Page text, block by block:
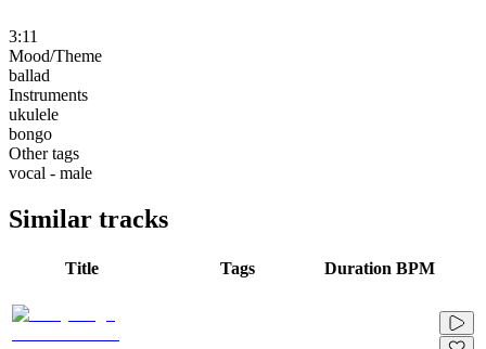
3:11
Mood/Theme
ballad
Instruments
ukulele
bongo
Other tags
vocal - male
Similar tracks
Title Tags Duration BPM